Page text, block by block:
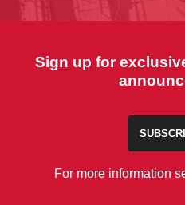
Sign up for
For more information